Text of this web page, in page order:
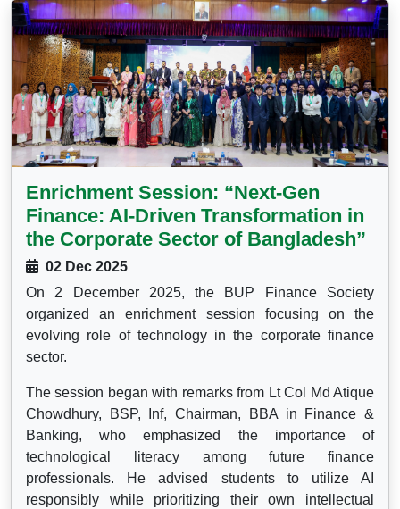
Enrichment Session: “Next-Gen
Finance: AI-Driven Transformation in
the Corporate Sector of Bangladesh”
02 Dec 2025
On 2 December 2025, the BUP Finance Society
organized an enrichment session focusing on the
evolving role of technology in the corporate finance
sector.
The session began with remarks from Lt Col Md Atique
Chowdhury, BSP, Inf, Chairman, BBA in Finance &
Banking, who emphasized the importance of
technological literacy among future finance
professionals. He advised students to utilize AI
responsibly while prioritizing their own intellectual